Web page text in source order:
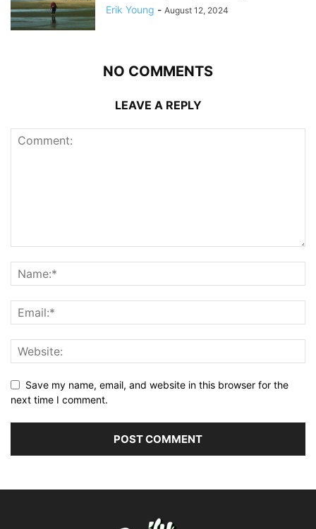
Erik Young - August 12, 2024
NO COMMENTS
LEAVE A REPLY
Save my name, email, and website in this browser for the
next time I comment.